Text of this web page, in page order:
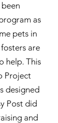
been
as
pets in
are
help. This
Project
designed
Post did
and